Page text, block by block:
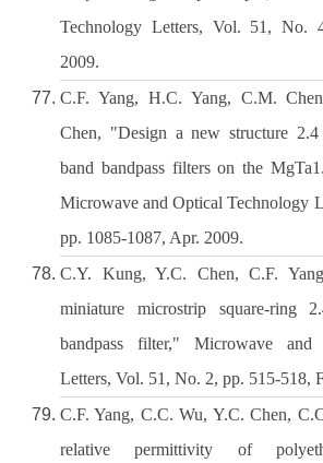
Technology Letters, Vol. 51, No.
2009.
C.F. Yang, H.C. Yang, C.M.
Chen, "Design a new structure
band bandpass filters on the
Microwave and Optical Technology
pp. 1085-1087, Apr. 2009.
C.Y. Kung, Y.C. Chen, C.F.
miniature microstrip square-ring
bandpass filter," Microwave and
Letters, Vol. 51, No. 2, pp. 515-518,
C.F. Yang, C.C. Wu, Y.C. Chen,
relative permittivity of